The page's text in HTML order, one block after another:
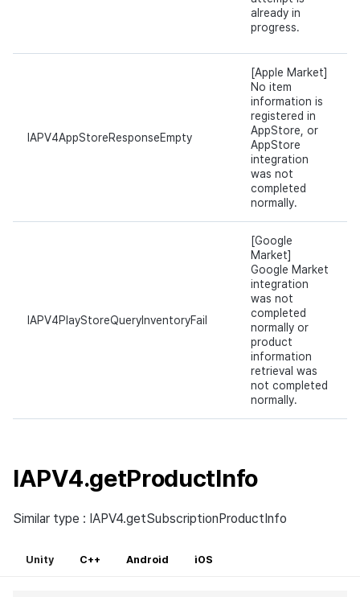
already in
progress.
IAPV4AppStoreResponseEmpty
[Apple Market]
No item
information is
registered in
AppStore, or
AppStore
integration
was not
completed
normally.
IAPV4PlayStoreQueryInventoryFail
[Google
Market]
Google Market
integration
was not
completed
normally or
product
information
retrieval was
not completed
normally.
IAPV4.getProductInfo
Similar type : IAPV4.getSubscriptionProductInfo
Unity C++ Android iOS